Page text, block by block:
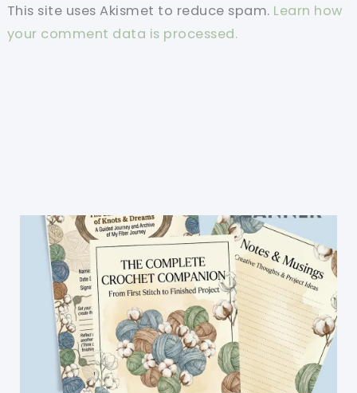
This site uses Akismet to reduce spam. Learn how
your comment data is processed.